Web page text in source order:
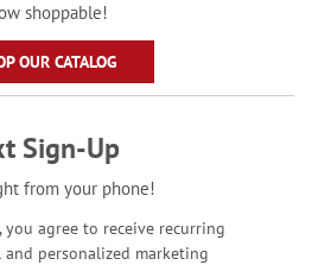
shoppable!
OUR CATALOG
Sign-Up
from your phone!
agree to receive recurring
personalized marketing